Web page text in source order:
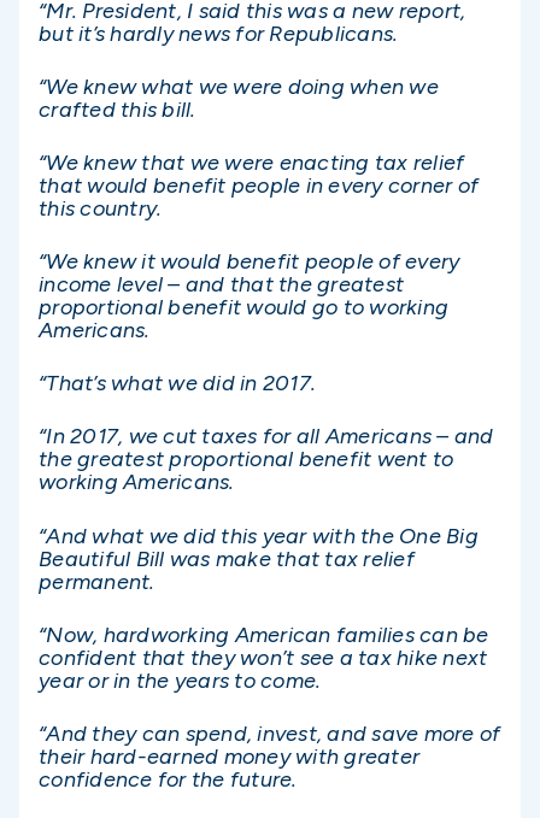
“Mr. President, I said this was a new report,
but it’s hardly news for Republicans.
“We knew what we were doing when we
crafted this bill.
“We knew that we were enacting tax relief
that would benefit people in every corner of
this country.
“We knew it would benefit people of every
income level – and that the greatest
proportional benefit would go to working
Americans.
“That’s what we did in 2017.
“In 2017, we cut taxes for all Americans – and
the greatest proportional benefit went to
working Americans.
“And what we did this year with the One Big
Beautiful Bill was make that tax relief
permanent.
“Now, hardworking American families can be
confident that they won’t see a tax hike next
year or in the years to come.
“And they can spend, invest, and save more of
their hard-earned money with greater
confidence for the future.